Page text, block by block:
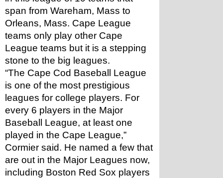
span from Wareham, Mass to
Orleans, Mass. Cape League
teams only play other Cape
League teams but it is a stepping
stone to the big leagues.
“The Cape Cod Baseball League
is one of the most prestigious
leagues for college players. For
every 6 players in the Major
Baseball League, at least one
played in the Cape League,”
Cormier said. He named a few that
are out in the Major Leagues now,
including Boston Red Sox players